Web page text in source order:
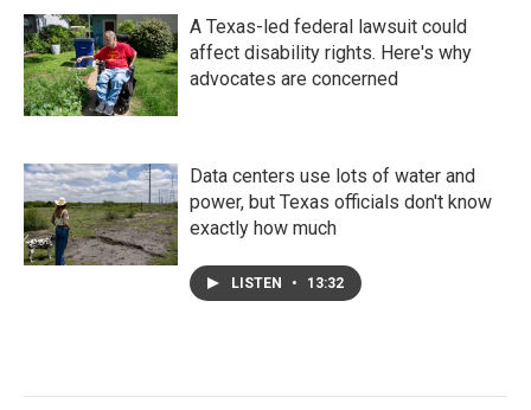
A Texas-led federal lawsuit could
affect disability rights. Here's why
advocates are concerned
Data centers use lots of water and
power, but Texas officials don't know
exactly how much
LISTEN • 13:32